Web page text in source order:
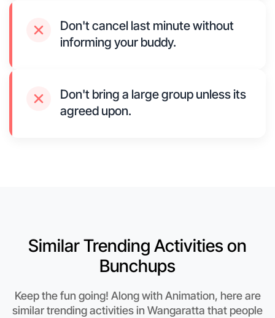
Don't cancel last minute without
informing your buddy.
Don't bring a large group unless its
agreed upon.
Similar Trending Activities on
Bunchups
Keep the fun going! Along with Animation, here are
similar trending activities in Wangaratta that people